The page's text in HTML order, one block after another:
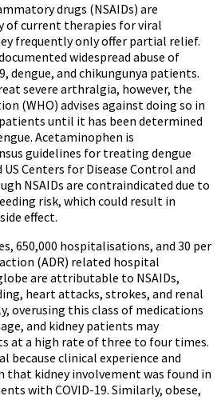
drugs (NSAIDs) are
of current therapies for viral
frequently only offer partial relief.
widespread abuse of
dengue, and chikungunya patients.
severe arthralgia, however, the
(WHO) advises against doing so in
until it has been determined
Acetaminophen is
guidelines for treating dengue
Centers for Disease Control and
NSAIDs are contraindicated due to
risk, which could result in
effect.
650,000 hospitalisations, and 30 per
(ADR) related hospital
are attributable to NSAIDs,
heart attacks, strokes, and renal
overusing this class of medications
and kidney patients may
at a high rate of three to four times.
because clinical experience and
that kidney involvement was found in
with COVID-19. Similarly, obese,